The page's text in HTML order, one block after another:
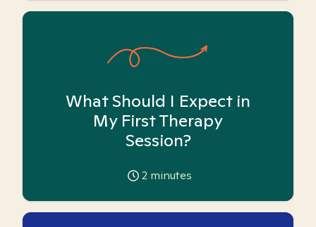
What Should I Expect in
My First Therapy
Session?
2 minutes